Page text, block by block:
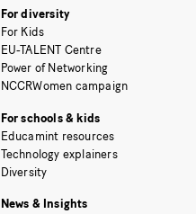
For diversity
For Kids
EU-TALENT Centre
Power of Networking
NCCRWomen campaign
For schools & kids
Educamint resources
Technology explainers
Diversity
News & Insights